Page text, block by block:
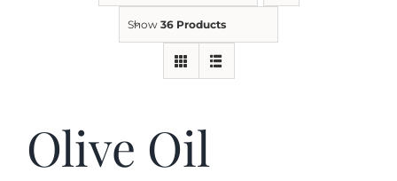
Kitchen & Table
Weddings & Special Events
Show 36 Products
Olive Oil